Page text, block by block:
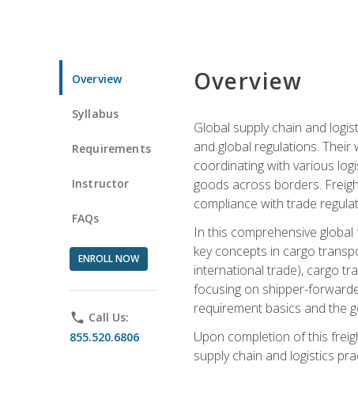
Overview
Syllabus
Requirements
Instructor
FAQs
ENROLL NOW
phone Call Us:
855.520.6806
Overview
Global supply chain and
and global regulations.
coordinating with various
goods across borders.
compliance with trade
In this comprehensive
key concepts in cargo
international trade), cargo
focusing on shipper-
requirement basics and the
Upon completion of this
supply chain and logistics